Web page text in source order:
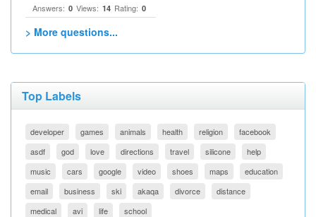
Answers: 0 Views: 14 Rating: 0
> More questions...
Top Labels
developer games animals health religion
facebook
asdf
god love directions travel silicone
help
music
cars google video shoes maps
education
email
business ski akaqa divorce
distance
medical
avi life school